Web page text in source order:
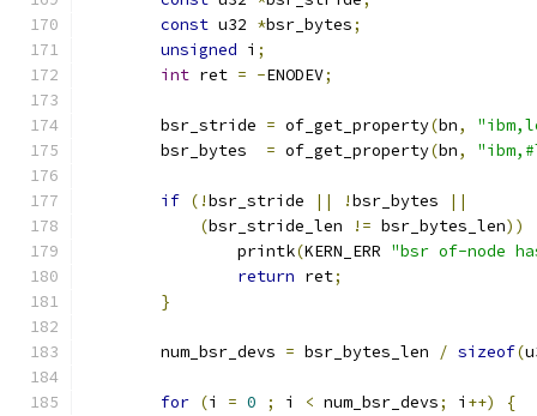
const u32 *bsr_bytes;
unsigned i ;
int ret = -ENODEV;
	bsr_stride
= of_get_property(bn,
	bsr_bytes
= of_get_property(bn,
if (!bsr_stride || !bsr_bytes
||
(bsr_stride_len != bsr_bytes_len))
		printk
(KERN_ERR "bsr of-node
return ret;
}
	num_bsr_devs
= bsr_bytes_len / sizeof(
for (i = 0 ; i < num_bsr_devs; i ++)
{